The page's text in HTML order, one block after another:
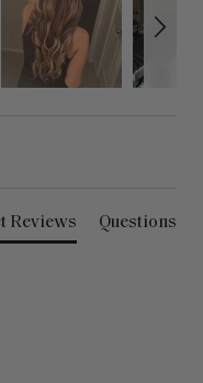
Reviews Questions